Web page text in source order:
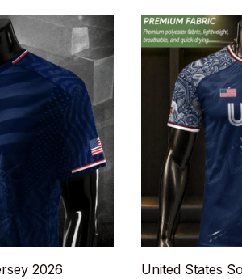
2026
United States